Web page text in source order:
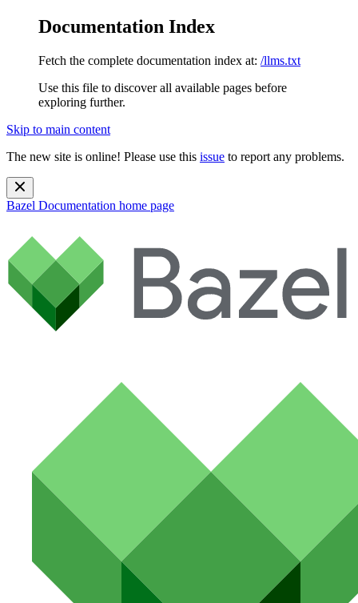
Documentation Index
Fetch the complete documentation index at: /llms.txt
Use this file to discover all available pages before
exploring further.
Skip to main content
The new site is online! Please use this issue to report any problems.
Bazel Documentation home page